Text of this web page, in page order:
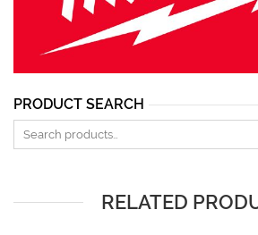
PRODUCT SEARCH
Search for:
RELATED